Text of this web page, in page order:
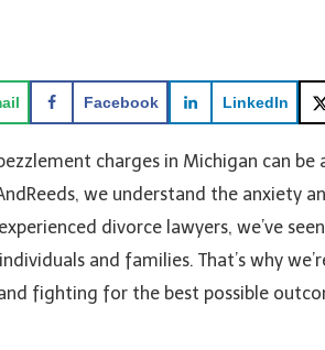
Facebook LinkedIn
charges in Michigan can
we understand the anxiety
divorce lawyers, we’ve
and families. That’s why
fighting for the best possible